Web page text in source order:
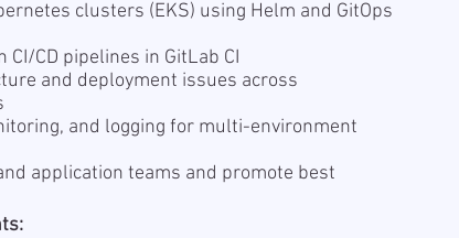
clusters (EKS) using Helm and GitOps
CD pipelines in GitLab CI
and deployment issues across
and logging for multi-environment
application teams and promote best